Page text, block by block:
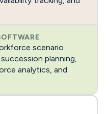
scenario
planning,
analytics, and